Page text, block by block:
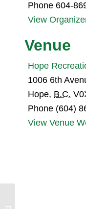
Phone 604-
View
Venue
Hope
1006 6th
Hope, B.C.
Phone (604)
View Venue